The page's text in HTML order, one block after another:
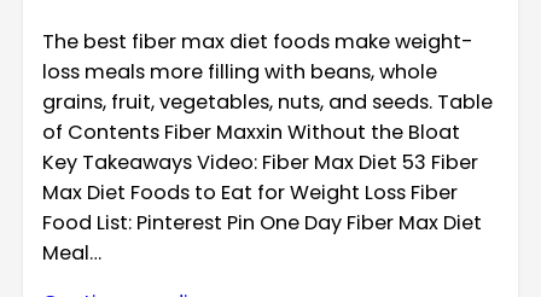
The best fiber max diet foods make weight-
loss meals more filling with beans, whole
grains, fruit, vegetables, nuts, and seeds. Table
of Contents Fiber Maxxin Without the Bloat
Key Takeaways Video: Fiber Max Diet 53 Fiber
Max Diet Foods to Eat for Weight Loss Fiber
Food List: Pinterest Pin One Day Fiber Max Diet
Meal…